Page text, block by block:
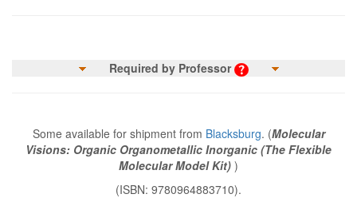
Required by Professor
Some available for shipment from Blacksburg. (Molecular
Visions: Organic Organometallic Inorganic (The Flexible
Molecular Model Kit) )
(ISBN: 9780964883710).